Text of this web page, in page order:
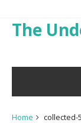
The
Home collected-5